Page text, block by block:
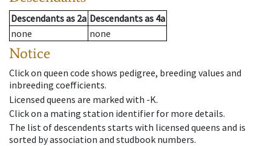
Descendantsas 2a Descendantsas 4a
none
none
Notice
Click on queen code shows pedigree, breeding values and
inbreeding coefficients.
Licensed queens are marked with -K.
Click on a mating station identifier for more details.
The list of descendents starts with licensed queens and is
sorted by association and studbook numbers.